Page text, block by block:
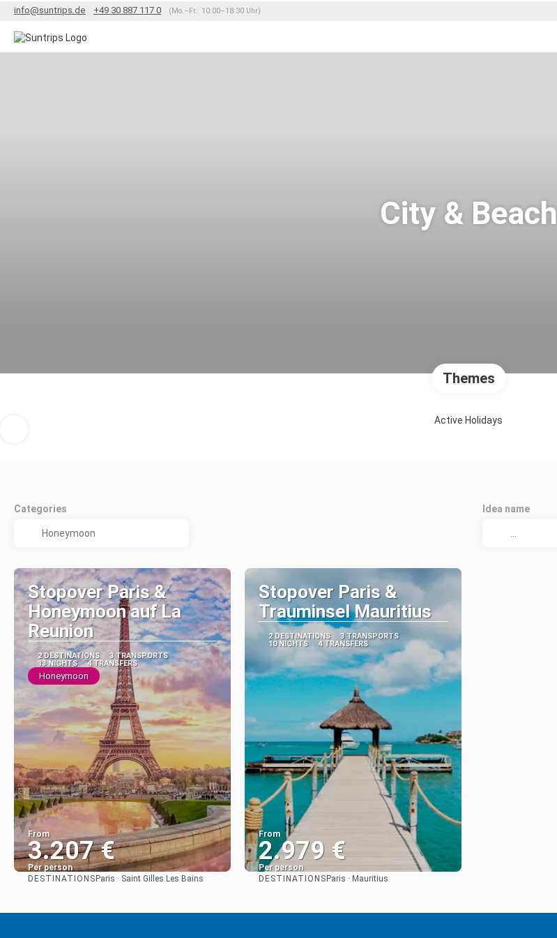
info@suntrips.de +49 30 887 117 0 (Mo.–Fr.: 10:00–18:30 Uhr)
City & Beach
Themes
Active Holidays
Categories Idea name
Stopover Paris &
Honeymoon auf La
Reunion
2 DESTINATIONS
3 TRANSPORTS
13 NIGHTS
4 TRANSFERS
Honeymoon
From
3.207 €
Per person
DESTINATIONS Paris · Saint Gilles Les Bains
Stopover Paris &
Trauminsel Mauritius
2 DESTINATIONS
3 TRANSPORTS
10 NIGHTS
4 TRANSFERS
From
2.979 €
Per person
DESTINATIONS Paris · Mauritius